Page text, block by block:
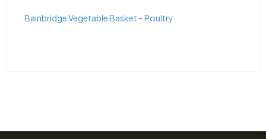
Bainbridge Vegetable Basket – Poultry